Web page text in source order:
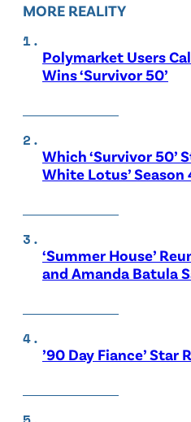
MORE REALITY
Polymarket Users
Wins ‘Survivor 50’
Which ‘Survivor 50’
White Lotus’ Season
‘Summer House’
and Amanda Batula
’90 Day Fiance’ Star